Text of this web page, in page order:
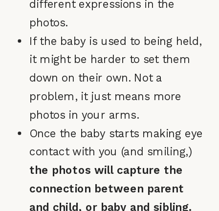
different expressions in the
photos.
If the baby is used to being held,
it might be harder to set them
down on their own. Not a
problem, it just means more
photos in your arms.
Once the baby starts making eye
contact with you (and smiling,)
the photos will capture the
connection between parent
and child, or baby and sibling.